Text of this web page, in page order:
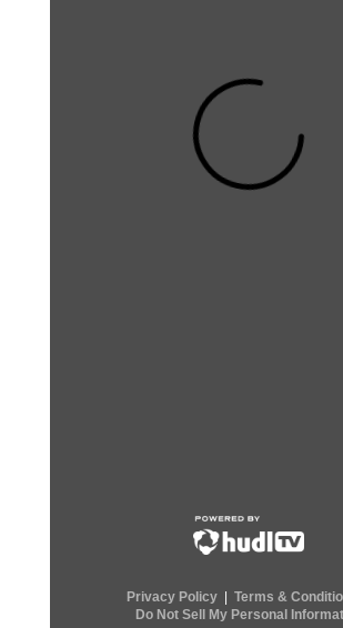
Privacy Policy| Terms &
Do Not Sell My Personal